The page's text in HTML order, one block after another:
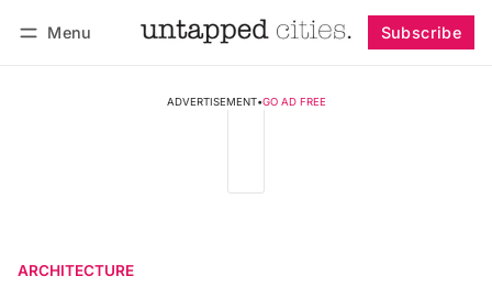
Menu Subscribe
ADVERTISEMENT•GO AD FREE
ARCHITECTURE